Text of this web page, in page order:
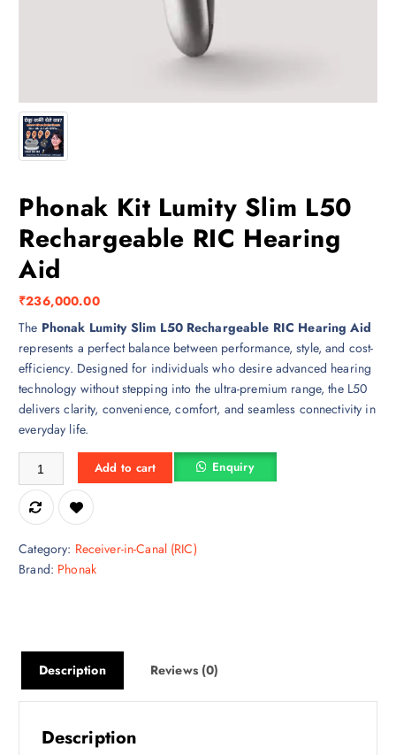
Phonak Kit Lumity Slim L50
Rechargeable RIC Hearing
Aid
₹236,000.00
The Phonak Lumity Slim L50 Rechargeable RIC Hearing Aid
represents a perfect balance between performance, style, and cost-
efficiency. Designed for individuals who desire advanced hearing
technology without stepping into the ultra-premium range, the L50
delivers clarity, convenience, comfort, and seamless connectivity in
everyday life.
Phonak Kit Lumity Slim L50 Rechargeable RIC Hearing Aid quantity
Add to cart Enquiry
Category: Receiver-in-Canal (RIC)
Brand: Phonak
Description Reviews (0)
Description